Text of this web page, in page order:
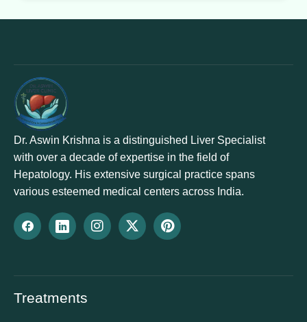
Dr. Aswin Krishna is a distinguished Liver Specialist
with over a decade of expertise in the field of
Hepatology. His extensive surgical practice spans
various esteemed medical centers across India.
Treatments